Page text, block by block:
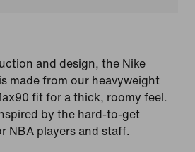
and design, the Nike
made from our heavyweight
fit for a thick, roomy feel.
by the hard-to-get
NBA players and staff.